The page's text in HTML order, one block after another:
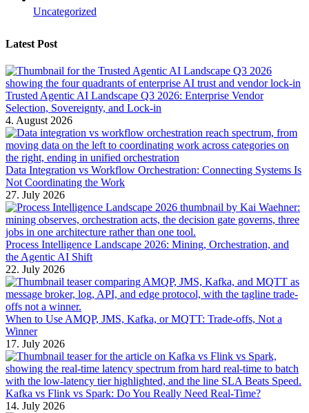
Uncategorized
Latest Post
Trusted Agentic AI Landscape Q3 2026: Enterprise Vendor
Selection, Sovereignty, and Lock-in
4. August 2026
Data Integration vs Workflow Orchestration: Connecting Systems Is
Not Coordinating the Work
27. July 2026
Process Intelligence Landscape 2026: Mining, Orchestration, and
the Agentic AI Shift
22. July 2026
When to Use AMQP, JMS, Kafka, or MQTT: Trade-offs, Not a
Winner
17. July 2026
Kafka vs Flink vs Spark: Do You Really Need Real-Time?
14. July 2026